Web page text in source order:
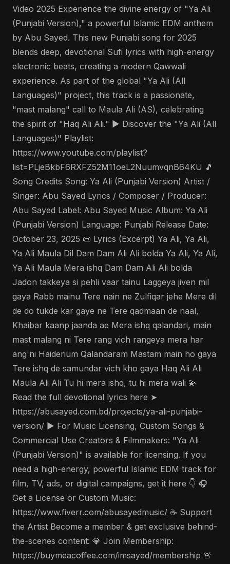
Video 2025 Experience the divine energy of "Ya Ali
(Punjabi Version)," a powerful Islamic EDM anthem
by Abu Sayed. This new Punjabi song for 2025
blends deep, devotional Sufi lyrics with high-energy
electronic beats, creating a modern Qawwali
experience. As part of the global "Ya Ali (All
Languages)" project, this track is a passionate,
"mast malang" call to Maula Ali (AS), celebrating
the spirit of "Haq Ali Ali." ▶️ Discover the "Ya Ali (All
Languages)" Playlist:
https://www.youtube.com/playlist?
list=PLjeBkbF6RXFZ52M11oeL2NuumvqnB64KU 🎵
Song Credits Song: Ya Ali (Punjabi Version) Artist /
Singer: Abu Sayed Lyrics / Composer / Producer:
Abu Sayed Label: Abu Sayed Music Album: Ya Ali
(Punjabi Version) Language: Punjabi Release Date:
October 23, 2025 📜 Lyrics (Excerpt) Ya Ali, Ya Ali,
Ya Ali Maula Dil Dam Dam Ali Ali bolda Ya Ali, Ya Ali,
Ya Ali Maula Mera ishq Dam Dam Ali Ali bolda
Jadon takkeya si pehli vaar tainu Laggeya jiven mil
gaya Rabb mainu Tere nain ne Zulfiqar jehe Mere dil
de do tukde kar gaye ne Tere qadmaan de naal,
Khaibar kaanp jaanda ae Mera ishq qalandari, main
mast malang ni Tere rang vich rangeya mera har
ang ni Haiderium Qalandaram Mastam main ho gaya
Tere ishq de samundar vich kho gaya Haq Ali Ali
Maula Ali Ali Tu hi mera ishq, tu hi mera wali 💫
Read the full devotional lyrics here ➤
https://abusayed.com.bd/projects/ya-ali-punjabi-
version/ ▶️ For Music Licensing, Custom Songs &
Commercial Use Creators & Filmmakers: "Ya Ali
(Punjabi Version)" is available for licensing. If you
need a high-energy, powerful Islamic EDM track for
film, TV, ads, or digital campaigns, get it here 👇 🎧
Get a License or Custom Music:
https://www.fiverr.com/abusayedmusic/ ☕ Support
the Artist Become a member & get exclusive behind-
the-scenes content: 💎 Join Membership:
https://buymeacoffee.com/imsayed/membership 🚨